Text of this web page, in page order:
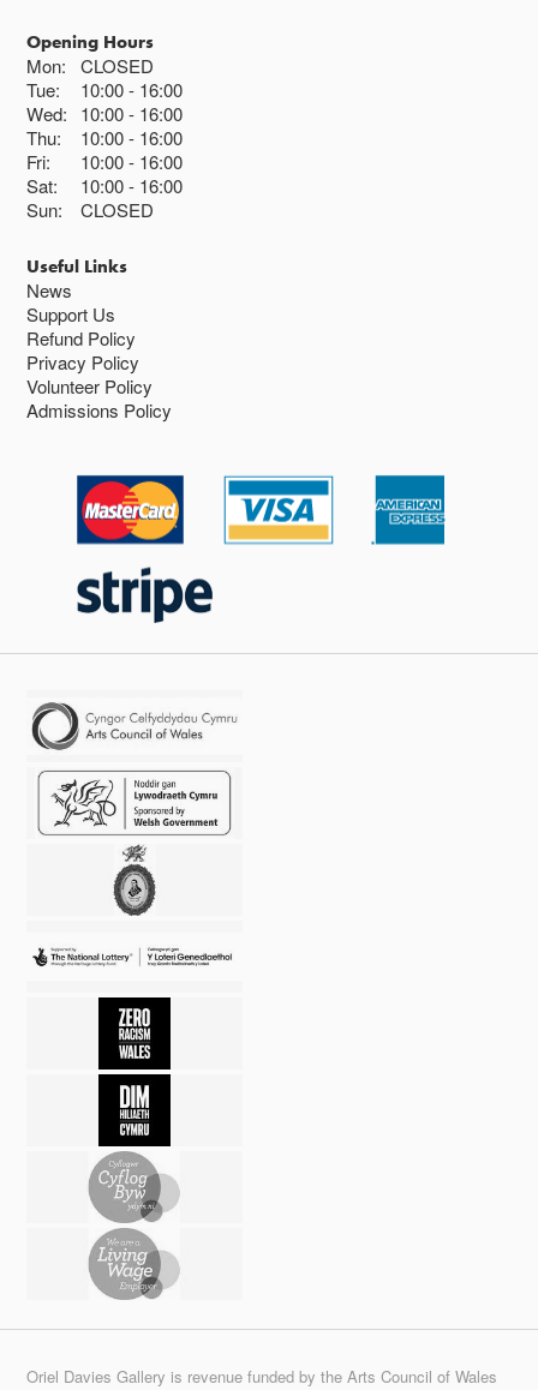
Opening Hours
Mon:
CLOSED
Tue:
10:00 16:00
Wed:
10:00 16:00
Thu:
10:00 16:00
Fri:
10:00 16:00
Sat:
10:00 16:00
Sun:
CLOSED
Useful Links
News
Support Us
Refund Policy
Privacy Policy
Volunteer Policy
Admissions Policy
Oriel Davies Gallery is revenue funded by the Arts Council of Wales